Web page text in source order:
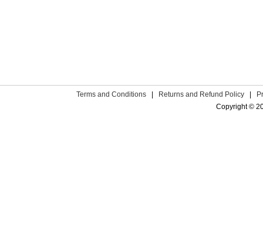
Terms and Conditions | Returns and Refund Policy |
Copyright ©